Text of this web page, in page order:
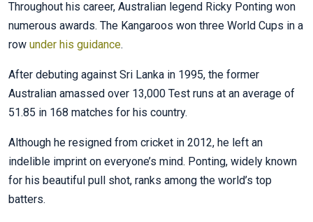
Throughout his career, Australian legend Ricky Ponting won
numerous awards. The Kangaroos won three World Cups in a
row under his guidance.
After debuting against Sri Lanka in 1995, the former
Australian amassed over 13,000 Test runs at an average of
51.85 in 168 matches for his country.
Although he resigned from cricket in 2012, he left an
indelible imprint on everyone’s mind. Ponting, widely known
for his beautiful pull shot, ranks among the world’s top
batters.